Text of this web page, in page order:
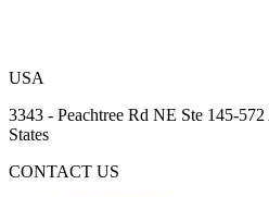
USA
3343 - Peachtree Rd NE Ste 145-
States
CONTACT US